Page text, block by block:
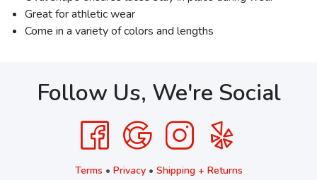
Great for athletic wear
Come in a variety of colors and lengths
Follow Us, We're Social
Terms • Privacy• Shipping + Returns